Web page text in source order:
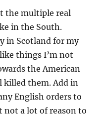
the multiple real
in the South.
in Scotland for my
things I’m not
the American
killed them. Add in
English orders to
not a lot of reason to